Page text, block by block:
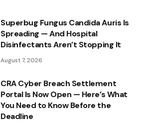
Superbug Fungus Candida Auris Is
Spreading — And Hospital
Disinfectants Aren’t Stopping It
August 7, 2026
CRA Cyber Breach Settlement
Portal Is Now Open — Here’s What
You Need to Know Before the
Deadline